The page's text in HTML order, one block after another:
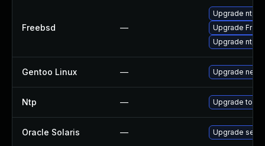
Freebsd —
Upgrade ntp
Upgrade
Upgrade ntp-
Gentoo Linux — Upgrade net-
Ntp — Upgrade to
Oracle Solaris — Upgrade